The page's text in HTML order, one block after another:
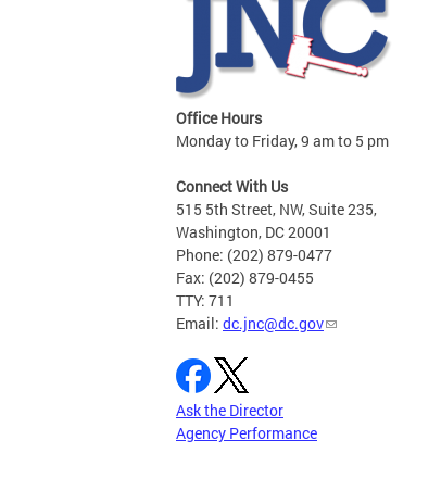
Office Hours
Monday to Friday, 9 am to 5 pm
Connect With Us
515 5th Street, NW, Suite 235,
Washington, DC 20001
Phone: (202) 879-0477
Fax: (202) 879-0455
TTY: 711
Email: dc.jnc@dc.gov
Ask the Director
Agency Performance